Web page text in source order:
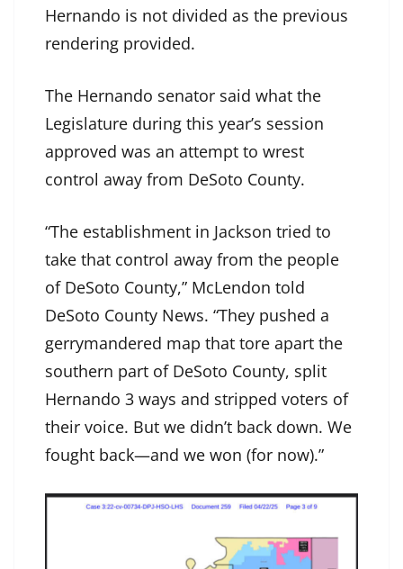
Hernando is not divided as the previous
rendering provided.
The Hernando senator said what the
Legislature during this year’s session
approved was an attempt to wrest
control away from DeSoto County.
“The establishment in Jackson tried to
take that control away from the people
of DeSoto County,” McLendon told
DeSoto County News. “They pushed a
gerrymandered map that tore apart the
southern part of DeSoto County, split
Hernando 3 ways and stripped voters of
their voice. But we didn’t back down. We
fought back—and we won (for now).”